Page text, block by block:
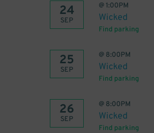
24
SEP
@ 1:00PM
Wicked
Find parking
25
SEP
@ 8:00PM
Wicked
Find parking
26
SEP
@ 8:00PM
Wicked
Find parking